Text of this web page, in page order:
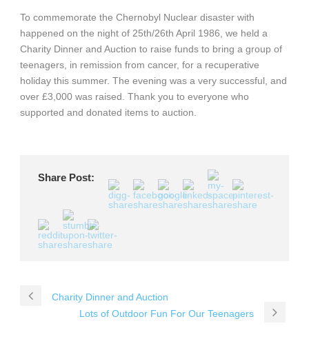
To commemorate the Chernobyl Nuclear disaster with
happened on the night of 25th/26th April 1986, we held a
Charity Dinner and Auction to raise funds to bring a group of
teenagers, in remission from cancer, for a recuperative
holiday this summer. The evening was a very successful, and
over £3,000 was raised. Thank you to everyone who
supported and donated items to auction.
Share Post:
Charity Dinner and Auction
Lots of Outdoor Fun For Our Teenagers